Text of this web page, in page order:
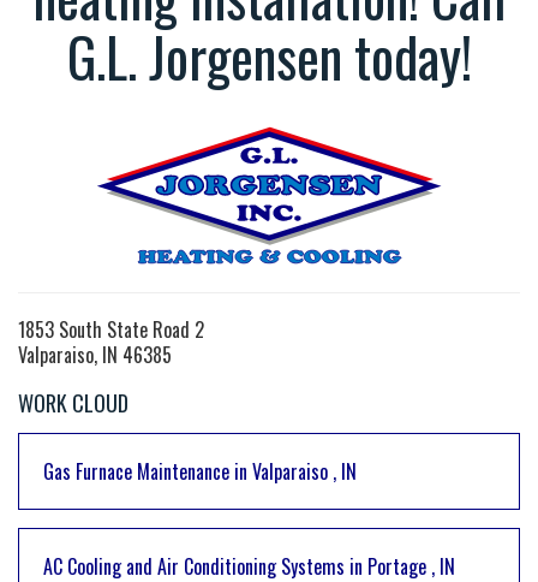
G.L. Jorgensen today!
1853 South State Road 2
Valparaiso, IN 46385
WORK CLOUD
Gas Furnace Maintenance in Valparaiso , IN
AC Cooling and Air Conditioning Systems in Portage , IN